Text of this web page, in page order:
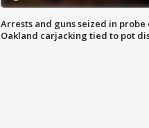
Arrests and guns seized in probe
Oakland carjacking tied to pot